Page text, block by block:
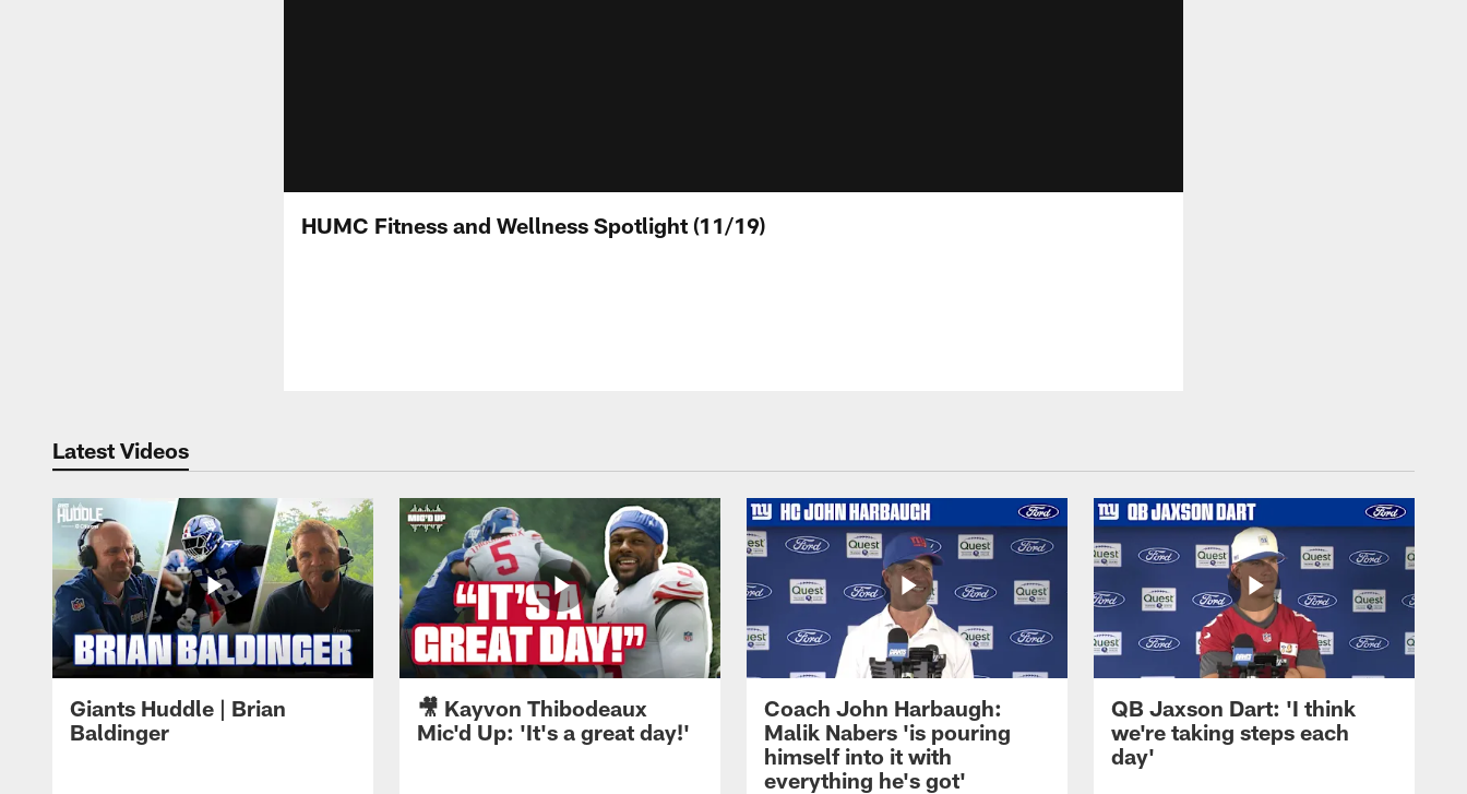
HUMC Fitness and Wellness Spotlight (11/19)
Latest Videos
Giants Huddle | Brian
Baldinger
🎥 Kayvon Thibodeaux
Mic'd Up: 'It's a great day!'
Coach John Harbaugh:
Malik Nabers 'is pouring
himself into it with
everything he's got'
QB Jaxson Dart: 'I think
we're taking steps each
day'